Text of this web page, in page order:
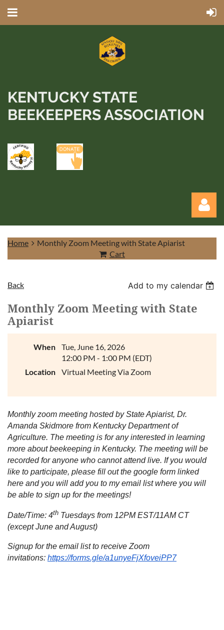
KENTUCKY STATE
BEEKEEPERS ASSOCIATION
Log in
Home
Monthly Zoom Meeting with State Apiarist
Cart
Back Add to my calendar
Monthly Zoom Meeting with State
Apiarist
When
Tue, June 16, 2026
12:00 PM - 1:00 PM (EDT)
Location
Virtual Meeting Via Zoom
Monthly zoom meeting hosted by State Apiarist, Dr.
Amanda Skidmore from Kentucky Department of
Agriculture. The meeting is for any interested in learning
more about beekeeping in Kentucky. The meeting will be
recorded for anyone who cannot attend live. If you would
like to participate, please fill out the google form linked
here and you will add you to my email list where you will
be able to sign up for the meetings!
Date/Time: 4th Tuesdays from 12PM EST/11AM CT
(except June and August)
Signup for the email list to receive Zoom
invitations: https://forms.gle/a1unyeFjXfoveiPP7